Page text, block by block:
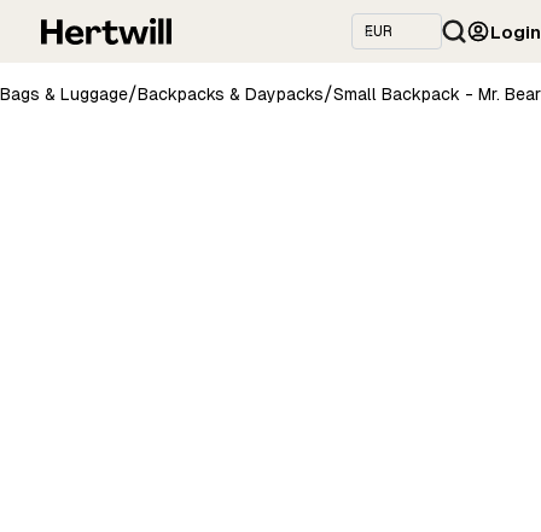
Login
Bags & Luggage/Backpacks & Daypacks/Small Backpack - Mr. Bear